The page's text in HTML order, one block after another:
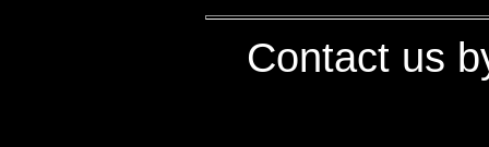
Contact us